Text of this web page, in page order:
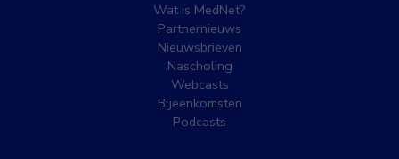
Wat is MedNet?
Partnernieuws
Nieuwsbrieven
Nascholing
Webcasts
Bijeenkomsten
Podcasts